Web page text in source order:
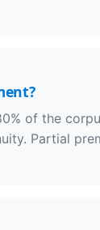
of the
Partial